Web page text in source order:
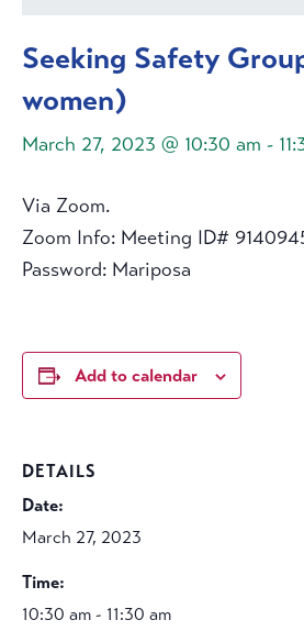
Seeking Safety
women)
March 27, 2023 @ 10:30 am -
Via Zoom.
Zoom Info: Meeting ID#
Password: Mariposa
Add to calendar
DETAILS
Date:
March 27, 2023
Time:
10:30 am - 11:30 am